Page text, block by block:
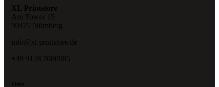
XL Printstore
Am Tower 15
90475 Nürnberg
info@xl-printstore.de
+49 9128 7080985
Links